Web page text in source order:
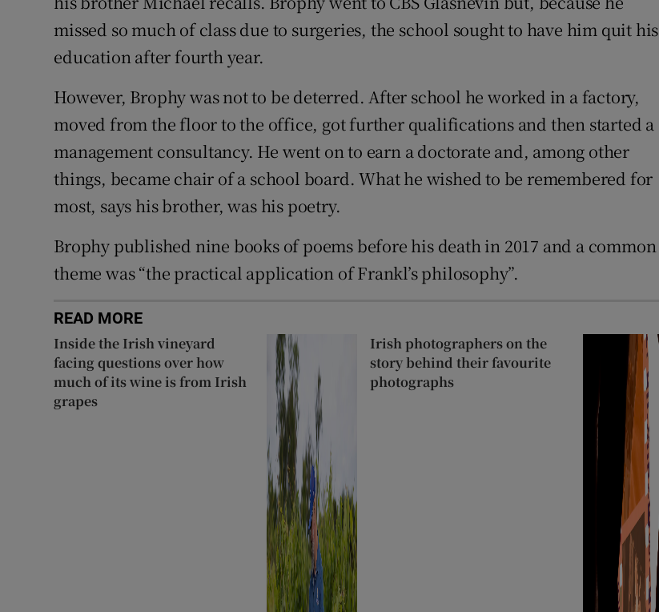
missed so much of class due to surgeries, the school sought to have him quit his
education after fourth year.
However, Brophy was not to be deterred. After school he worked in a factory,
moved from the floor to the office, got further qualifications and then started a
management consultancy. He went on to earn a doctorate and, among other
things, became chair of a school board. What he wished to be remembered for
most, says his brother, was his poetry.
Brophy published nine books of poems before his death in 2017 and a common
theme was “the practical application of Frankl’s philosophy”.
READ MORE
Inside the Irish vineyard
facing questions over how
much of its wine is from Irish
grapes
Irish photographers on the
story behind their favourite
photographs